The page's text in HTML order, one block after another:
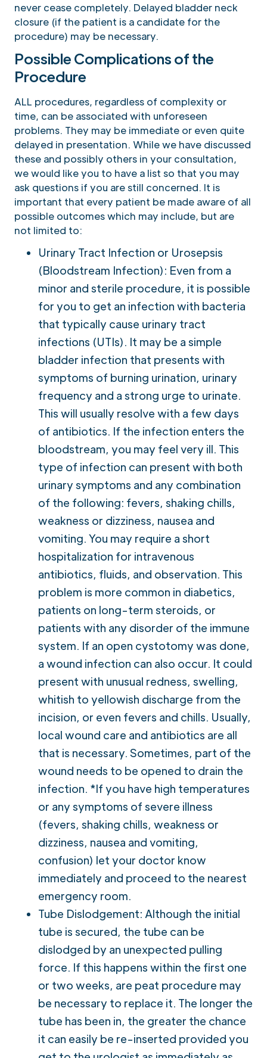
never cease completely. Delayed bladder neck
closure (if the patient is a candidate for the
procedure) may be necessary.
Possible Complications of the
Procedure
ALL procedures, regardless of complexity or
time, can be associated with unforeseen
problems. They may be immediate or even quite
delayed in presentation. While we have discussed
these and possibly others in your consultation,
we would like you to have a list so that you may
ask questions if you are still concerned. It is
important that every patient be made aware of all
possible outcomes which may include, but are
not limited to:
Urinary Tract Infection or Urosepsis
(Bloodstream Infection): Even from a
minor and sterile procedure, it is possible
for you to get an infection with bacteria
that typically cause urinary tract
infections (UTIs). It may be a simple
bladder infection that presents with
symptoms of burning urination, urinary
frequency and a strong urge to urinate.
This will usually resolve with a few days
of antibiotics. If the infection enters the
bloodstream, you may feel very ill. This
type of infection can present with both
urinary symptoms and any combination
of the following: fevers, shaking chills,
weakness or dizziness, nausea and
vomiting. You may require a short
hospitalization for intravenous
antibiotics, fluids, and observation. This
problem is more common in diabetics,
patients on long-term steroids, or
patients with any disorder of the immune
system. If an open cystotomy was done,
a wound infection can also occur. It could
present with unusual redness, swelling,
whitish to yellowish discharge from the
incision, or even fevers and chills. Usually,
local wound care and antibiotics are all
that is necessary. Sometimes, part of the
wound needs to be opened to drain the
infection. *If you have high temperatures
or any symptoms of severe illness
(fevers, shaking chills, weakness or
dizziness, nausea and vomiting,
confusion) let your doctor know
immediately and proceed to the nearest
emergency room.
Tube Dislodgement: Although the initial
tube is secured, the tube can be
dislodged by an unexpected pulling
force. If this happens within the first one
or two weeks, are peat procedure may
be necessary to replace it. The longer the
tube has been in, the greater the chance
it can easily be re-inserted provided you